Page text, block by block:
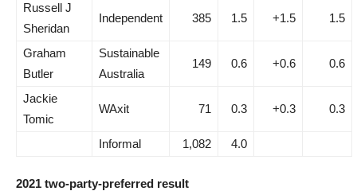
Russell J
Sheridan
Independent 385 1.5 +1.5 1.5
Graham
Butler
Sustainable
Australia
149 0.6 +0.6 0.6
Jackie
Tomic
WAxit 71 0.3 +0.3 0.3
Informal 1,082 4.0
2021 two-party-preferred result